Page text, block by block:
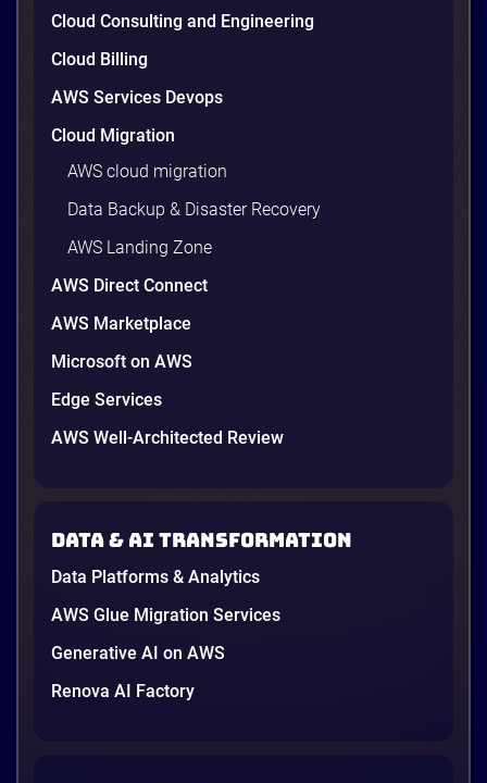
climbs quietly as infrastructure grows. The savings
9 minutes
AWS vs Azure vs Google Cloud: 2026
Comparison for Enterprise Decision-
Makers in Vietnam
Picking a cloud provider in Vietnam used to come
in June, and the AI race between the three
providers moved fast enough that last year’s
12 minutes
Cloud Consulting and Engineering
Cloud Billing
AWS Services Devops
Cloud Migration
AWS cloud migration
Data Backup & Disaster Recovery
AWS Landing Zone
AWS Direct Connect
AWS Marketplace
Microsoft on AWS
Edge Services
AWS Well-Architected Review
Data & AI transformation
Data Platforms & Analytics
AWS Glue Migration Services
Generative AI on AWS
Renova AI Factory